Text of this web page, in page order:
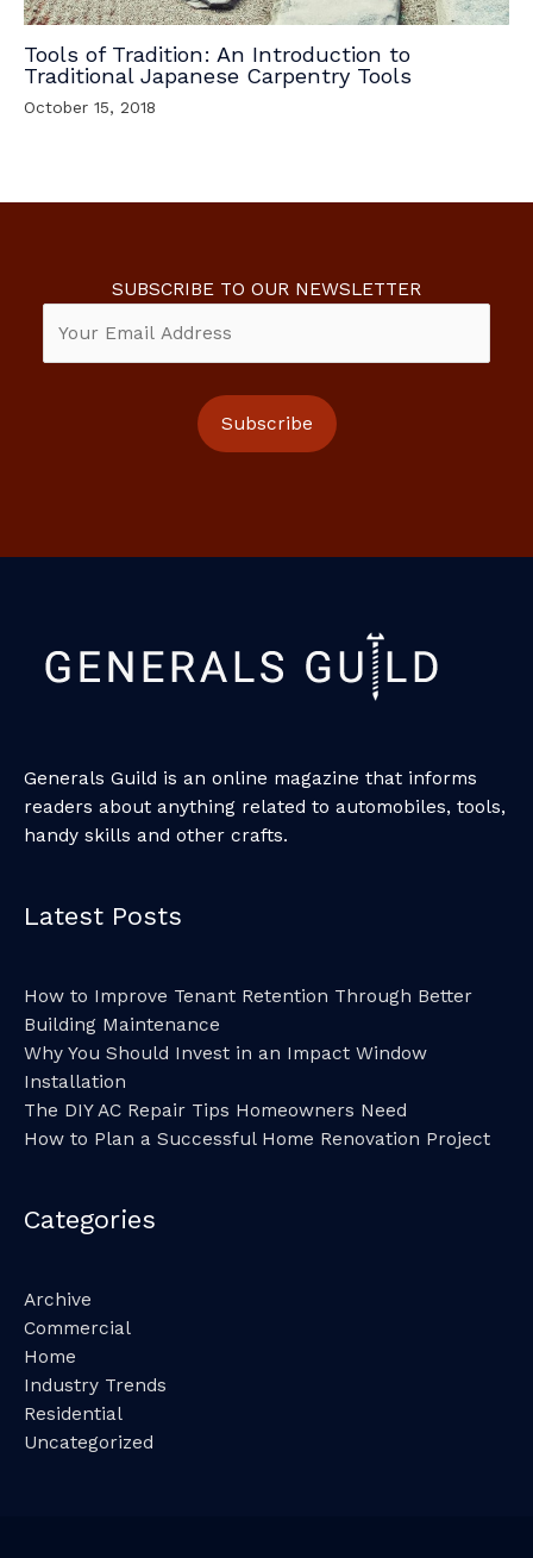
Tools of Tradition: An Introduction to
Traditional Japanese Carpentry Tools
October 15, 2018
SUBSCRIBE TO OUR NEWSLETTER
Generals Guild is an online magazine that informs
readers about anything related to automobiles, tools,
handy skills and other crafts.
Latest Posts
How to Improve Tenant Retention Through Better
Building Maintenance
Why You Should Invest in an Impact Window
Installation
The DIY AC Repair Tips Homeowners Need
How to Plan a Successful Home Renovation Project
Categories
Archive
Commercial
Home
Industry Trends
Residential
Uncategorized